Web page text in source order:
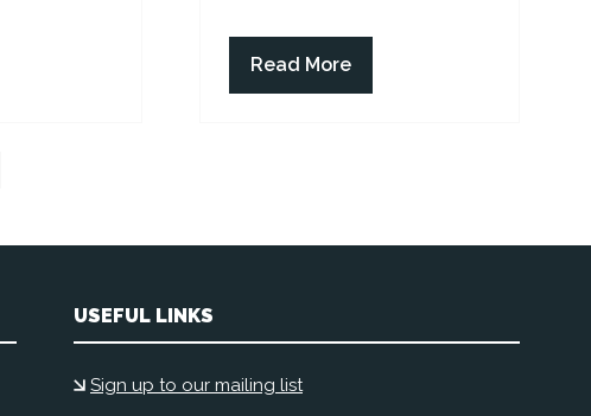
Read More
(opens
USEFUL LINKS
Sign up to our mailing list